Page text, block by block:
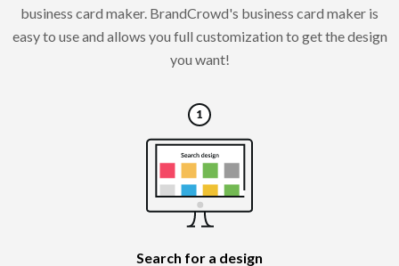
business card maker. BrandCrowd's business card maker is
easy to use and allows you full customization to get the design
you want!
Search for a design